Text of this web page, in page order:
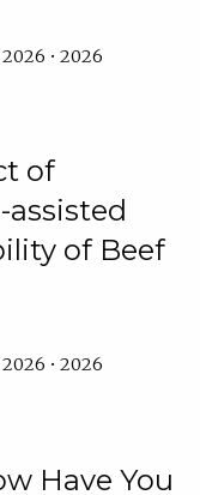
• 2026
of
of Beef
• 2026
Have You